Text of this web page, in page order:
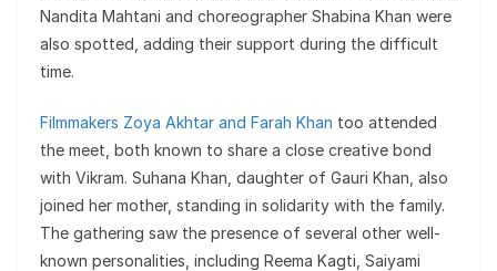
Nandita Mahtani and choreographer Shabina Khan were
also spotted, adding their support during the difficult
time.
Filmmakers Zoya Akhtar and Farah Khan too attended
the meet, both known to share a close creative bond
with Vikram. Suhana Khan, daughter of Gauri Khan, also
joined her mother, standing in solidarity with the family.
The gathering saw the presence of several other well-
known personalities, including Reema Kagti, Saiyami